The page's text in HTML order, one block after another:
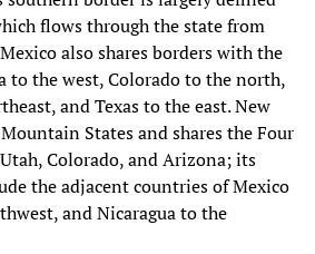
flows through the state from
also shares borders with the
to the west, Colorado to the north,
and Texas to the east. New
States and shares the Four
Colorado, and Arizona; its
the adjacent countries of Mexico
and Nicaragua to the